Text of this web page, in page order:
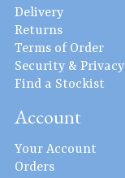
Delivery
Returns
Terms of Order
Security & Privacy
Find a Stockist
Account
Your Account
Orders